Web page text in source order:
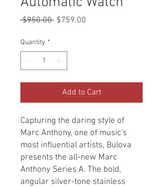
$950.00 Regular
$759.00
Quantity *
Add to Cart
Capturing the daring style of
Marc Anthony, one of music's
most influential artists, Bulova
presents the all-new Marc
Anthony Series A. The bold,
angular silver-tone stainless